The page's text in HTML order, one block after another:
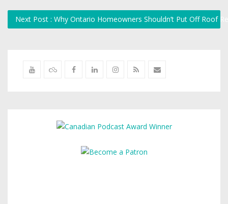
Next Post : Why Ontario Homeowners Shouldn’t Put Off Roof